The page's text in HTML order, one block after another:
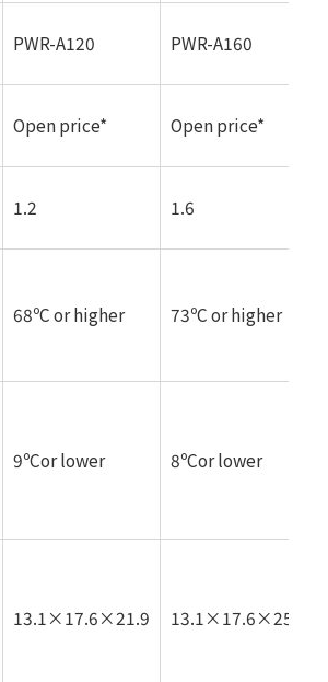
PWR-A120 PWR-A160
Open price* Open price*
1.2 1.6
68ºC or higher 73ºC or higher
9ºCor lower 8ºCor lower
13.1×17.6×21.9 13.1×17.6×25.6